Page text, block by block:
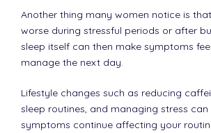
Another thing many women notice is
worse during stressful periods or after
sleep itself can then make symptoms
manage the next day.
Lifestyle changes such as reducing
sleep routines, and managing stress can
symptoms continue affecting your